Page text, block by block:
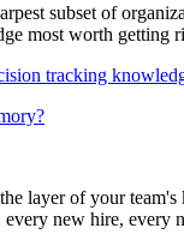
subset of
most worth getting
tracking
layer of your
new hire, every